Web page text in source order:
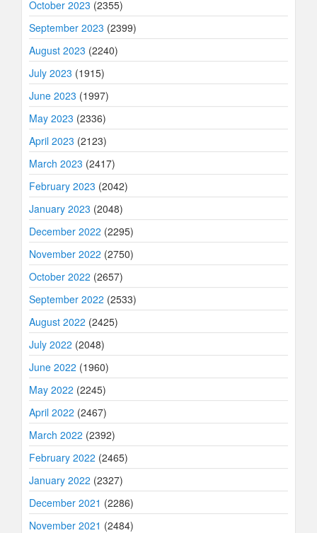
October 2023 (2355)
September 2023 (2399)
August 2023 (2240)
July 2023 (1915)
June 2023 (1997)
May 2023 (2336)
April 2023 (2123)
March 2023 (2417)
February 2023 (2042)
January 2023 (2048)
December 2022 (2295)
November 2022 (2750)
October 2022 (2657)
September 2022 (2533)
August 2022 (2425)
July 2022 (2048)
June 2022 (1960)
May 2022 (2245)
April 2022 (2467)
March 2022 (2392)
February 2022 (2465)
January 2022 (2327)
December 2021 (2286)
November 2021 (2484)